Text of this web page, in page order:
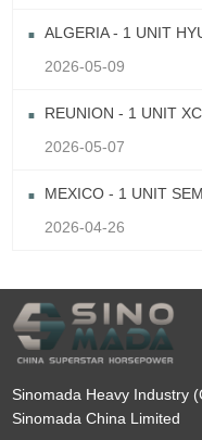
ALGERIA - 1 UNIT
2026-05-09
REUNION - 1 UNIT
2026-05-07
MEXICO - 1 UNIT
2026-04-26
Sinomada Heavy Industry
Sinomada China Limited